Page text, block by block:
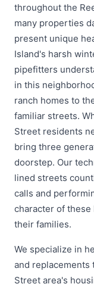
throughout the
many properties
present unique
Island's harsh
pipefitters
in this
ranch homes to
familiar streets.
Street residents
bring three
doorstep. Our
lined streets
calls and
character of
their families.
We specialize in
and replacements
Street area's